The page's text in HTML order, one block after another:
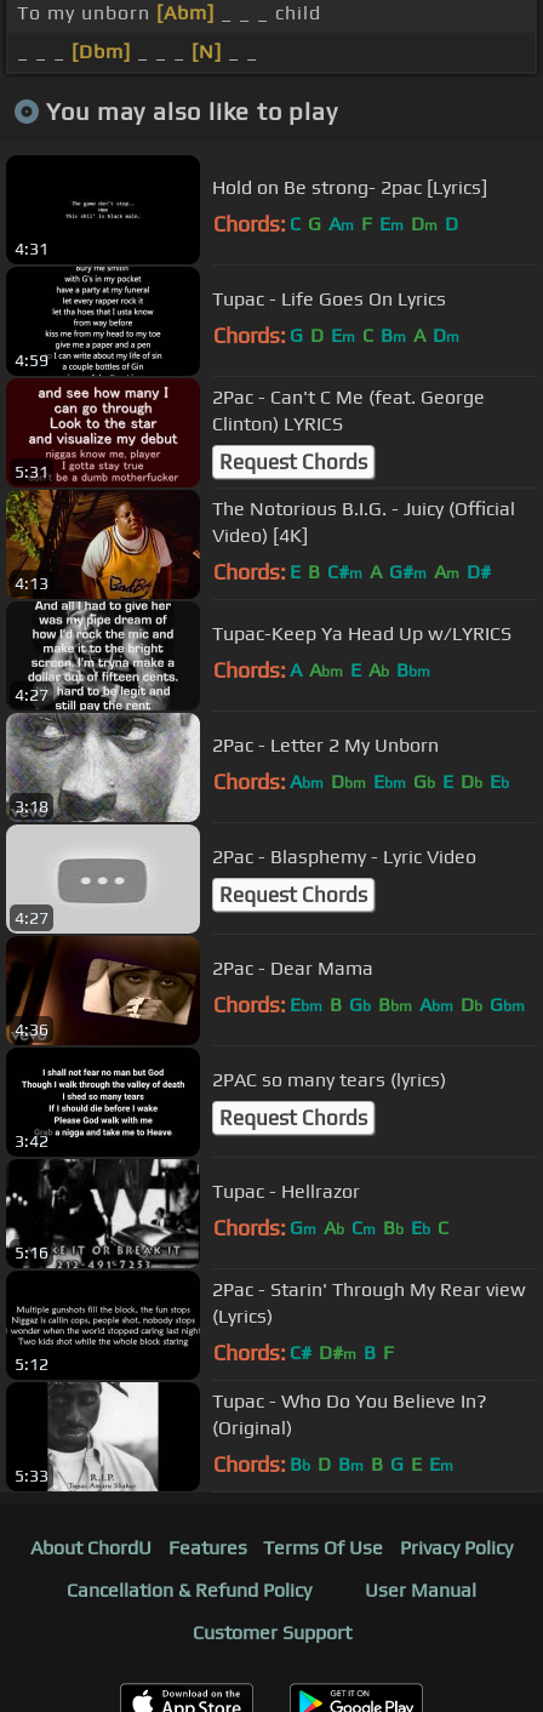
To my unborn [Abm]
_ _ _ child
[Dbm] [N]
You may also like to play
4:31
Hold on Be strong- 2pac [Lyrics]
Chords: C G Am F Em Dm D
4:59
Tupac - Life Goes On Lyrics
Chords: G D Em C Bm A Dm
5:31
2Pac - Can't C Me (feat. George
Clinton) LYRICS
Request Chords
4:13
The Notorious B.I.G. - Juicy (Official
Video) [4K]
Chords: E B C#m A G#m Am D#
4:27
Tupac-Keep Ya Head Up w/LYRICS
Chords: A Abm E Ab Bbm
3:18
2Pac - Letter 2 My Unborn
Chords: Abm Dbm Ebm Gb E Db Eb
4:27
2Pac - Blasphemy - Lyric Video
Request Chords
4:36
2Pac - Dear Mama
Chords: Ebm B Gb Bbm Abm Db Gbm
3:42
2PAC so many tears (lyrics)
Request Chords
5:16
Tupac - Hellrazor
Chords: Gm Ab Cm Bb Eb C
5:12
2Pac - Starin' Through My Rear view
(Lyrics)
Chords: C# D#m B F
5:33
Tupac - Who Do You Believe In?
(Original)
Chords: Bb D Bm B G E Em
About ChordU Features Terms Of Use
Privacy Policy
Cancellation & Refund Policy
User Manual
Customer Support